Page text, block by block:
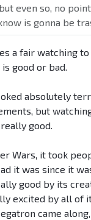
even so, no
is gonna be
a fair watching
good or bad.
absolutely
but
good.
Wars, it took
it was since it
good by its
excited by all of
came